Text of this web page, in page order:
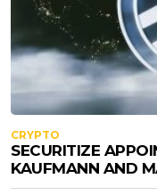
CRYPTO
SECURITIZE
KAUFMANN AND